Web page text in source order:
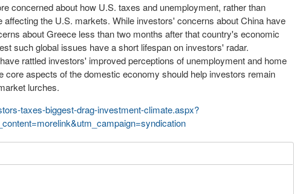
concerned about how U.S. taxes and unemployment, rather than
the U.S. markets. While investors' concerns about China have
about Greece less than two months after that country's economic
such global issues have a short lifespan on investors' radar.
rattled investors' improved perceptions of unemployment and home
core aspects of the domestic economy should help investors remain
lurches.
taxes-biggest-drag-investment-climate.aspx?